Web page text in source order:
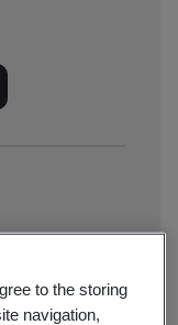
to the storing
navigation,